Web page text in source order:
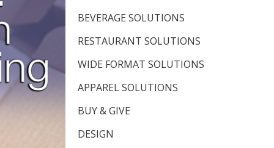
BEVERAGE SOLUTIONS
RESTAURANT SOLUTIONS
WIDE FORMAT SOLUTIONS
APPAREL SOLUTIONS
BUY & GIVE
DESIGN